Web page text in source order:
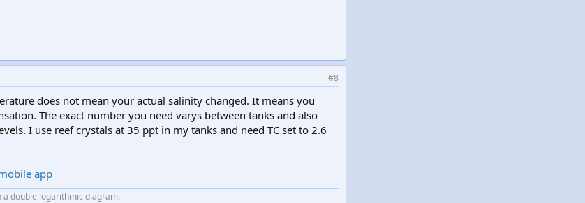
#8
does not mean your actual salinity changed. It means you
The exact number you need varys between tanks and also
I use reef crystals at 35 ppt in my tanks and need TC set to 2.6
app
a double logarithmic diagram.